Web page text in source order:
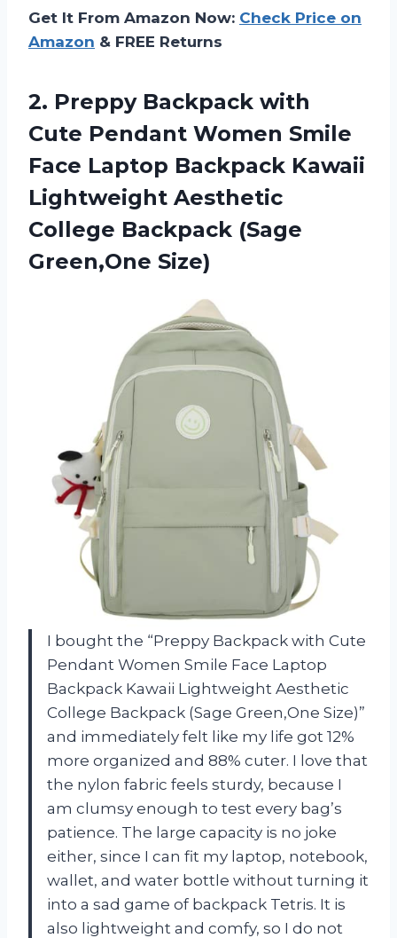
Get It From Amazon Now: Check Price on
Amazon & FREE Returns
2. Preppy Backpack with
Cute Pendant Women Smile
Face Laptop Backpack Kawaii
Lightweight Aesthetic
College Backpack (Sage
Green,One Size)
I bought the “Preppy Backpack with Cute
Pendant Women Smile Face Laptop
Backpack Kawaii Lightweight Aesthetic
College Backpack (Sage Green,One Size)”
and immediately felt like my life got 12%
more organized and 88% cuter. I love that
the nylon fabric feels sturdy, because I
am clumsy enough to test every bag’s
patience. The large capacity is no joke
either, since I can fit my laptop, notebook,
wallet, and water bottle without turning it
into a sad game of backpack Tetris. It is
also lightweight and comfy, so I do not